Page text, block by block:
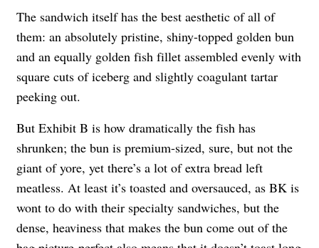
The sandwich itself has the best aesthetic of all of
them: an absolutely pristine, shiny-topped golden bun
and an equally golden fish fillet assembled evenly with
square cuts of iceberg and slightly coagulant tartar
peeking out.
But Exhibit B is how dramatically the fish has
shrunken; the bun is premium-sized, sure, but not the
giant of yore, yet there’s a lot of extra bread left
meatless. At least it’s toasted and oversauced, as BK is
wont to do with their specialty sandwiches, but the
dense, heaviness that makes the bun come out of the